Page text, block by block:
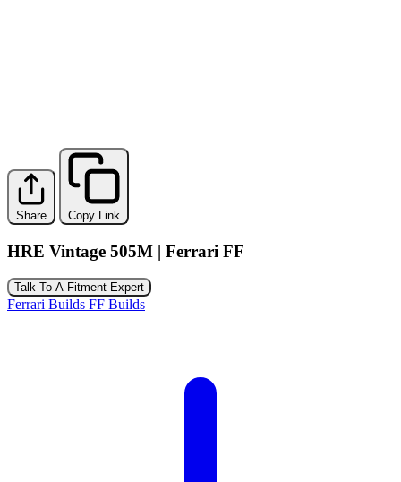
Share Copy Link
HRE Vintage 505M | Ferrari FF
Talk To A Fitment Expert
Ferrari Builds FF Builds